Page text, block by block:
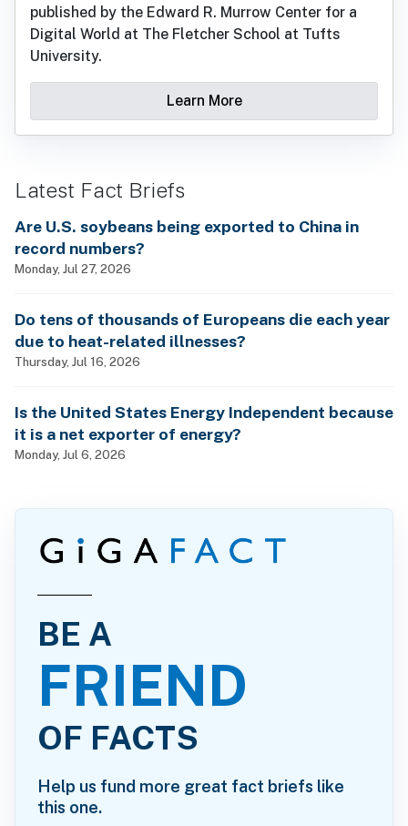
published by the Edward R. Murrow Center for a
Digital World at The Fletcher School at Tufts
University.
Learn More
Latest Fact Briefs
Are U.S. soybeans being exported to China in
record numbers?
Monday, Jul 27, 2026
Do tens of thousands of Europeans die each year
due to heat-related illnesses?
Thursday, Jul 16, 2026
Is the United States Energy Independent because
it is a net exporter of energy?
Monday, Jul 6, 2026
BE A
FRIEND
OF FACTS
Help us fund more great fact briefs like
this one.